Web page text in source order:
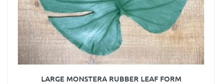
LARGE MONSTERA RUBBER LEAF FORM